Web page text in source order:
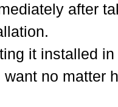
after
it installed
no matter